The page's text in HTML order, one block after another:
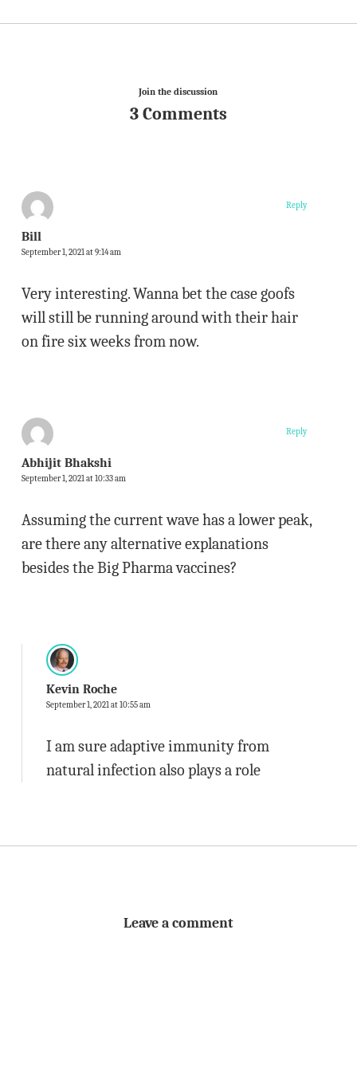
Join the discussion
3 Comments
Bill
September 1, 2021 at 9:14 am
Very interesting. Wanna bet the case goofs
will still be running around with their hair
on fire six weeks from now.
Reply
Abhijit Bhakshi
September 1, 2021 at 10:33 am
Assuming the current wave has a lower peak,
are there any alternative explanations
besides the Big Pharma vaccines?
Reply
Kevin Roche
September 1, 2021 at 10:55 am
I am sure adaptive immunity from
natural infection also plays a role
Leave a comment